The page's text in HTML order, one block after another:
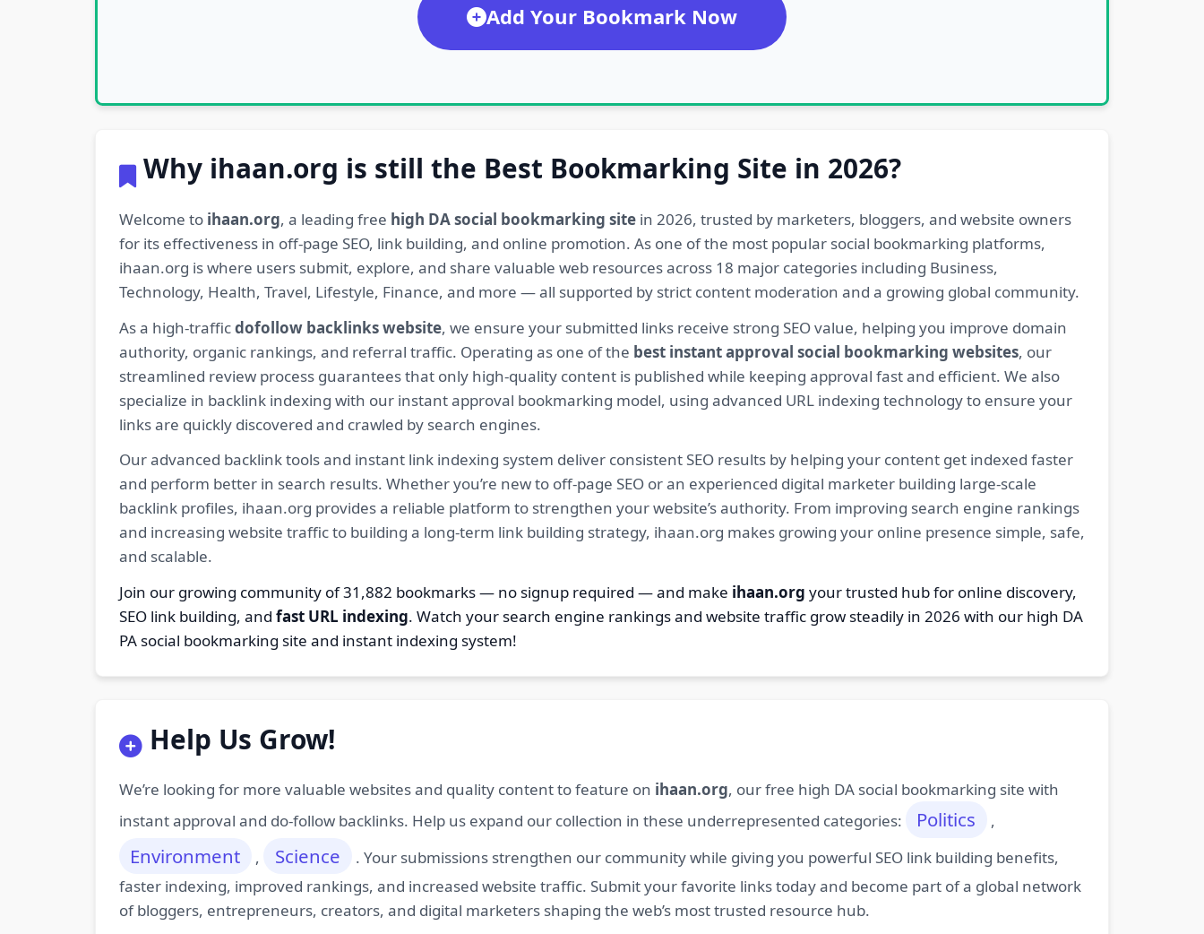
Add Your Bookmark Now
Why ihaan.org is still the Best Bookmarking Site in 2026?
Welcome to ihaan.org, a leading free high DA social bookmarking sitein 2026, trusted by marketers, bloggers, and website owners
for its effectiveness in off-page SEO, link building, and online promotion. As one of the most popular social bookmarking platforms,
ihaan.org is where users submit, explore, and share valuable web resources across 18 major categories including Business,
Technology, Health, Travel, Lifestyle, Finance, and more — all supported by strict content moderation and a growing global community.
As a high-trafficdofollow backlinks website, we ensure your submitted links receive strong SEO value, helping you improve domain
authority, organic rankings, and referral traffic. Operating as one of the best instant approval social bookmarking websites, our
streamlined review process guarantees that only high-quality content is published while keeping approval fast and efficient. We also
specialize in backlink indexing with our instant approval bookmarking model, using advanced URL indexing technology to ensure your
links are quickly discovered and crawled by search engines.
Our advanced backlink tools and instant link indexing system deliver consistent SEO results by helping your content get indexed faster
and perform better in search results. Whether you’re new to off-page SEO or an experienced digital marketer building large-scale
backlink profiles, ihaan.org provides a reliable platform to strengthen your website’s authority. From improving search engine rankings
and increasing website traffic to building a long-term link building strategy, ihaan.org makes growing your online presence simple, safe,
and scalable.
Join our growing community of 31,882 bookmarks — no signup required — and make ihaan.org your trusted hub for online discovery,
SEO link building, and fast URL indexing. Watch your search engine rankings and website traffic grow steadily in 2026 with our high DA
PA social bookmarking site and instant indexing system!
Help Us Grow!
We’re looking for more valuable websites and quality content to feature on ihaan.org, our free high DA social bookmarking site with
instant approval and do-follow backlinks. Help us expand our collection in these underrepresented categories:
Politics ,
Environment , Science
. Your submissions strengthen our community while giving you powerful SEO link building benefits,
faster indexing, improved rankings, and increased website traffic. Submit your favorite links today and become part of a global network
of bloggers, entrepreneurs, creators, and digital marketers shaping the web’s most trusted resource hub.